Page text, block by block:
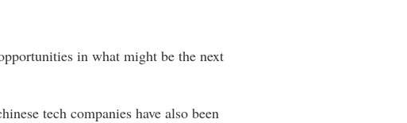
in what might be the next
tech companies have also been